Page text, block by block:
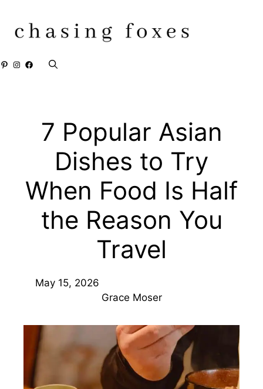
content
Pinterest
Instagram
Facebook
7 Popular Asian
Dishes to Try
When Food Is Half
the Reason You
Travel
May 15, 2026
Grace Moser